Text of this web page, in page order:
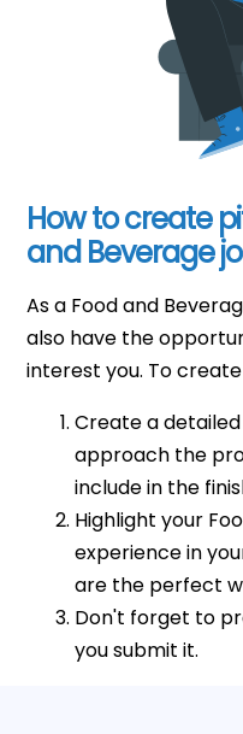
How to create
and Beverage
As a Food and
also have the
interest you. To
Create a
approach the
include in the
Highlight your
experience in
are the perfect
Don't forget to
you submit it.